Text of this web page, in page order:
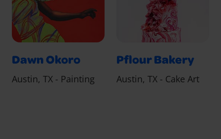
Dawn Okoro
Austin, TX - Painting
Pflour Bakery
Austin, TX - Cake Art